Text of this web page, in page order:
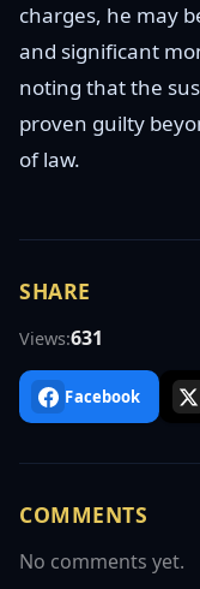
charges, he may
and significant
noting that the
proven guilty
of law.
SHARE
Views:631
Facebook
COMMENTS
No comments yet.